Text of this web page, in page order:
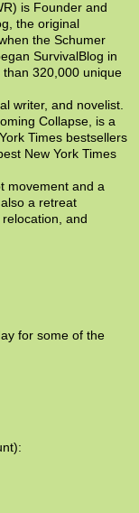
is Founder and
the original
the Schumer
SurvivalBlog in
320,000 unique
writer, and novelist.
Collapse, is a
Times bestsellers
New York Times
movement and a
a retreat
and
for some of the